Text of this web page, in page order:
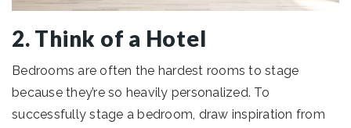
2. Think of a Hotel
Bedrooms are often the hardest rooms to stage
because they’re so heavily personalized. To
successfully stage a bedroom, draw inspiration from